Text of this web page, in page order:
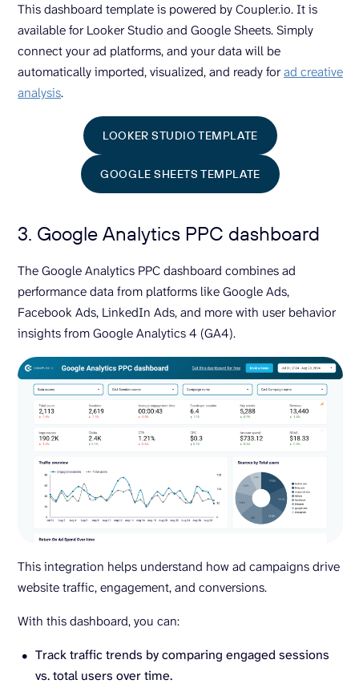
This dashboard template is powered by Coupler.io. It is
available for Looker Studio and Google Sheets. Simply
connect your ad platforms, and your data will be
automatically imported, visualized, and ready forad creative
analysis.
LOOKER STUDIO TEMPLATE
GOOGLE SHEETS TEMPLATE
3. Google Analytics PPC dashboard
The Google Analytics PPC dashboard combines ad
performance data from platforms like Google Ads,
Facebook Ads, LinkedIn Ads, and more with user behavior
insights from Google Analytics 4 (GA4).
This integration helps understand how ad campaigns drive
website traffic, engagement, and conversions.
With this dashboard, you can:
Track traffic trends by comparing engaged sessions
vs. total users over time.